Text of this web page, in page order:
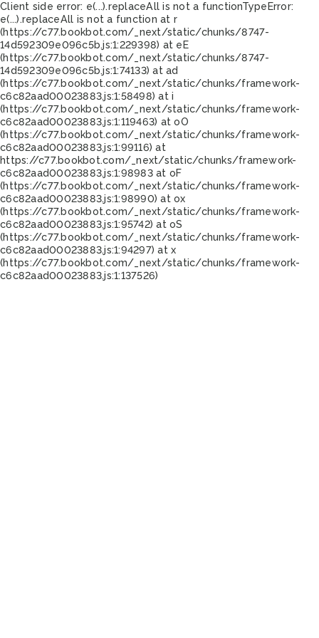
Client side error: e(...).replaceAll is not a functionTypeError:
e(...).replaceAll is not a function at r
(https://c77.bookbot.com/_next/static/chunks/8747-
14d592309e096c5b.js:1:229398) at eE
(https://c77.bookbot.com/_next/static/chunks/8747-
14d592309e096c5b.js:1:74133) at ad
(https://c77.bookbot.com/_next/static/chunks/framework-
c6c82aad00023883.js:1:58498) at i
(https://c77.bookbot.com/_next/static/chunks/framework-
c6c82aad00023883.js:1:119463) at oO
(https://c77.bookbot.com/_next/static/chunks/framework-
c6c82aad00023883.js:1:99116) at
https://c77.bookbot.com/_next/static/chunks/framework-
c6c82aad00023883.js:1:98983 at oF
(https://c77.bookbot.com/_next/static/chunks/framework-
c6c82aad00023883.js:1:98990) at ox
(https://c77.bookbot.com/_next/static/chunks/framework-
c6c82aad00023883.js:1:95742) at oS
(https://c77.bookbot.com/_next/static/chunks/framework-
c6c82aad00023883.js:1:94297) at x
(https://c77.bookbot.com/_next/static/chunks/framework-
c6c82aad00023883.js:1:137526)